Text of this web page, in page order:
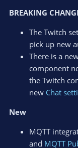
BREAKING
The Twitch
pick up new
There is a
component
the Twitch
new Chat
New
MQTT
and MQTT